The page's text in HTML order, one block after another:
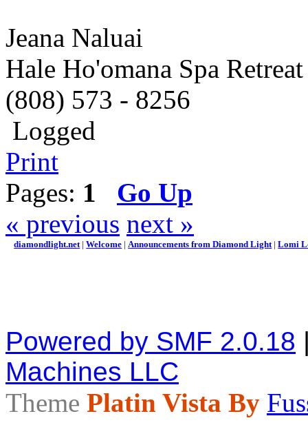
Jeana Naluai
Hale Ho'omana Spa Retreat
(808) 573 - 8256
Logged
Print
Pages: 1
Go Up
« previous next »
diamondlight.net|Welcome |Announcements from Diamond Light|Lomi
Powered by SMF 2.0.18
Machines LLC
Theme Platin Vista By